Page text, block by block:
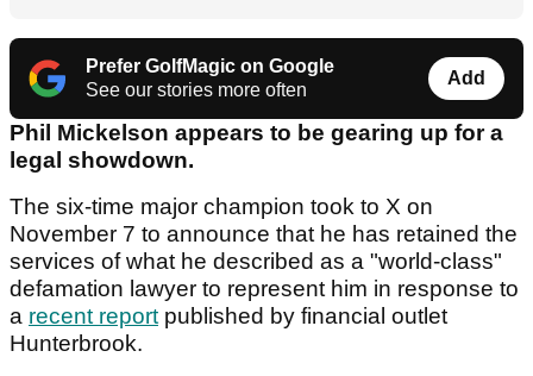
Prefer GolfMagic on Google
See our stories more often
Add
Phil Mickelson appears to be gearing up for a
legal showdown.
The six-time major champion took to X on
November 7 to announce that he has retained the
services of what he described as a "world-class"
defamation lawyer to represent him in response to
a recent reportpublished by financial outlet
Hunterbrook.